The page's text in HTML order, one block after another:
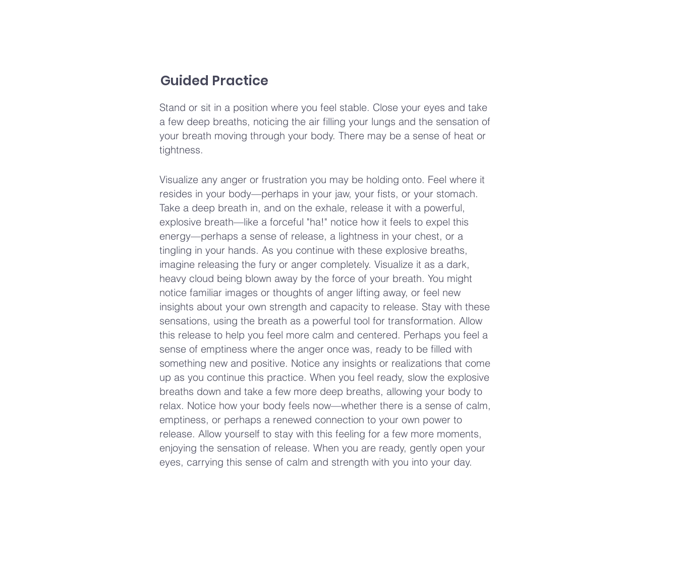
Guided Practice
Stand or sit in a position where you feel stable. Close your eyes and take
a few deep breaths, noticing the air filling your lungs and the sensation of
your breath moving through your body. There may be a sense of heat or
tightness.
Visualize any anger or frustration you may be holding onto. Feel where it
resides in your body—perhaps in your jaw, your fists, or your stomach.
Take a deep breath in, and on the exhale, release it with a powerful,
explosive breath—like a forceful "ha!" notice how it feels to expel this
energy—perhaps a sense of release, a lightness in your chest, or a
tingling in your hands. As you continue with these explosive breaths,
imagine releasing the fury or anger completely. Visualize it as a dark,
heavy cloud being blown away by the force of your breath. You might
notice familiar images or thoughts of anger lifting away, or feel new
insights about your own strength and capacity to release. Stay with these
sensations, using the breath as a powerful tool for transformation. Allow
this release to help you feel more calm and centered. Perhaps you feel a
sense of emptiness where the anger once was, ready to be filled with
something new and positive. Notice any insights or realizations that come
up as you continue this practice. When you feel ready, slow the explosive
breaths down and take a few more deep breaths, allowing your body to
relax. Notice how your body feels now—whether there is a sense of calm,
emptiness, or perhaps a renewed connection to your own power to
release. Allow yourself to stay with this feeling for a few more moments,
enjoying the sensation of release. When you are ready, gently open your
eyes, carrying this sense of calm and strength with you into your day.